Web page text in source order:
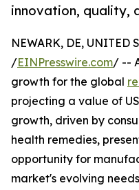
innovation, quality,
NEWARK, DE, UNITED
/EINPresswire.com/ --
growth for the global
projecting a value of
growth, driven by
health remedies,
opportunity for
market's evolving